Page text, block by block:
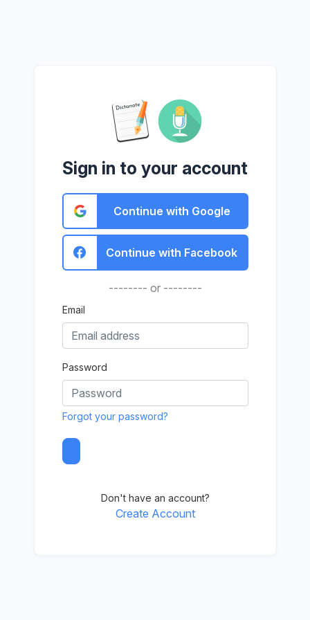
Sign in to your account
Continue with Google
Continue with Facebook
-------- or --------
Email
Password
Forgot your password?
Don't have an account?
Create Account